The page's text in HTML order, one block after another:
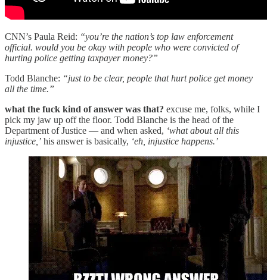
CNN’s Paula Reid: “you’re the nation’s top law enforcement
official. would you be okay with people who were convicted of
hurting police getting taxpayer money?”
Todd Blanche: “just to be clear, people that hurt police get money
all the time.”
what the fuck kind of answer was that? excuse me, folks, while I
pick my jaw up off the floor. Todd Blanche is the head of the
Department of Justice — and when asked, ‘what about all this
injustice,’ his answer is basically, ‘eh, injustice happens.’